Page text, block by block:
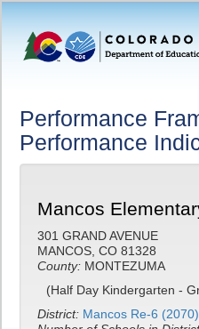
Performance
Performance
Mancos
301 GRAND AVENUE
MANCOS, CO 81328
County: MONTEZUMA
(Half Day Kindergarten -
District: Mancos Re-6 (2070)